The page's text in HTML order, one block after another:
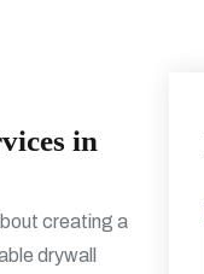
in
creating a
drywall